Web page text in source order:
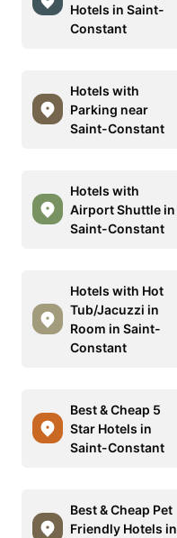
Hotels in Saint-
Constant
Hotels with
Parking near
Saint-Constant
Hotels with
Airport Shuttle in
Saint-Constant
Hotels with Hot
Tub/Jacuzzi in
Room in Saint-
Constant
Best & Cheap 5
Star Hotels in
Saint-Constant
Best & Cheap Pet
Friendly Hotels in